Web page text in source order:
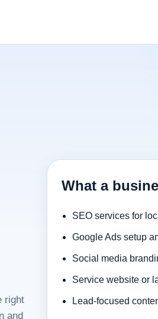
right
and
What a
SEO services for
Google Ads setup
Social media
Service website or
Lead-focused